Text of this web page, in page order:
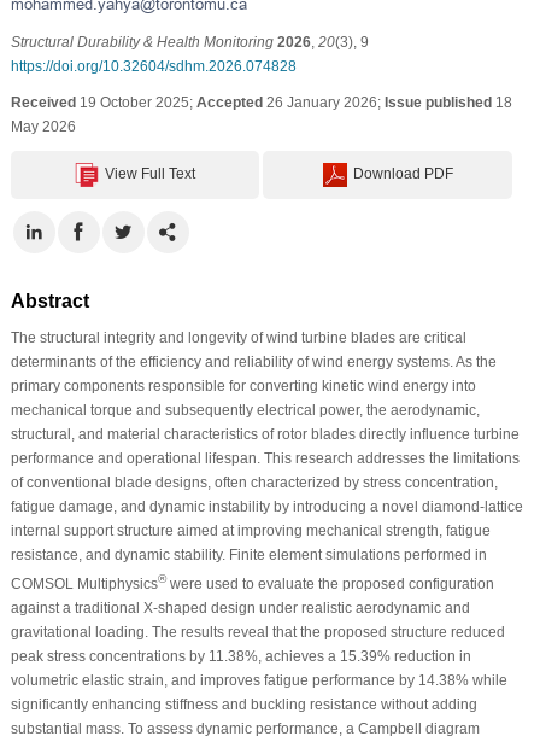
Structural Durability & Health Monitoring 2026, 20(3), 9
https://doi.org/10.32604/sdhm.2026.074828
Received19 October 2025; Accepted26 January 2026; Issue published18
May 2026
View Full Text Download PDF
Abstract
The structural integrity and longevity of wind turbine blades are critical
determinants of the efficiency and reliability of wind energy systems. As the
primary components responsible for converting kinetic wind energy into
mechanical torque and subsequently electrical power, the aerodynamic,
structural, and material characteristics of rotor blades directly influence turbine
performance and operational lifespan. This research addresses the limitations
of conventional blade designs, often characterized by stress concentration,
fatigue damage, and dynamic instability by introducing a novel diamond-lattice
internal support structure aimed at improving mechanical strength, fatigue
resistance, and dynamic stability. Finite element simulations performed in
COMSOL Multiphysics®were used to evaluate the proposed configuration
against a traditional X-shaped design under realistic aerodynamic and
gravitational loading. The results reveal that the proposed structure reduced
peak stress concentrations by 11.38%, achieves a 15.39% reduction in
volumetric elastic strain, and improves fatigue performance by 14.38% while
significantly enhancing stiffness and buckling resistance without adding
substantial mass. To assess dynamic performance, a Campbell diagram